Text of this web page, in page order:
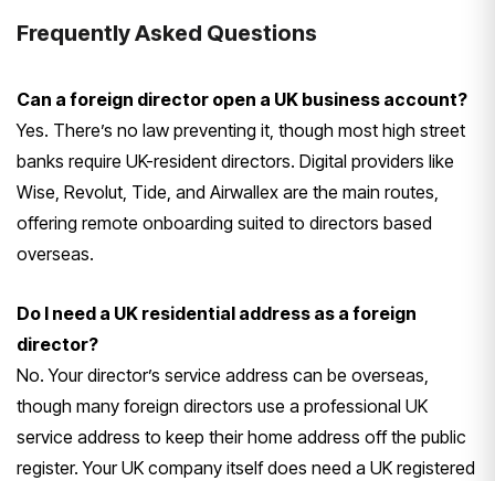
FrequentlyAsked Questions
Can a foreign director open a UK business account?
Yes. There’s no law preventing it, though most high street
banks require UK-resident directors. Digital providers like
Wise, Revolut, Tide, and Airwallex are the main routes,
offering remote onboarding suited to directors based
overseas.
Do I need a UK residential address as a foreign
director?
No. Yourdirector’s service address can be overseas,
though many foreign directors use a professional UK
service address to keep their home address off the public
register. Your UK company itself does need a UK registered